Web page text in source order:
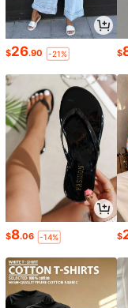
$26.90 -21% $
$8.06 -14% $